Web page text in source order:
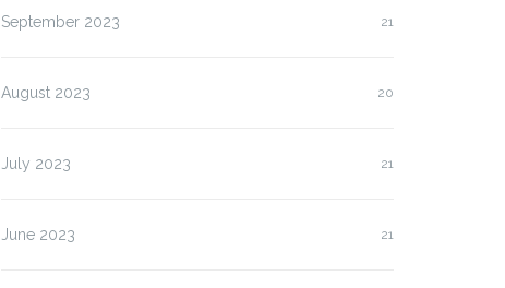
September 2023 21
August 2023 20
July 2023 21
June 2023 21